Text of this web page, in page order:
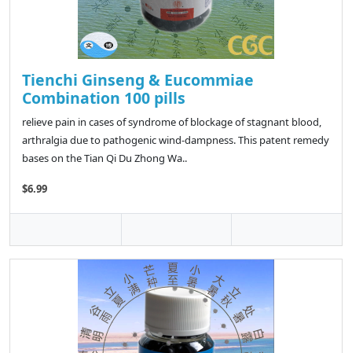
Tienchi Ginseng & Eucommiae
Combination 100 pills
relieve pain in cases of syndrome of blockage of stagnant blood,
arthralgia due to pathogenic wind-dampness. This patent remedy
bases on the Tian Qi Du Zhong Wa..
$6.99